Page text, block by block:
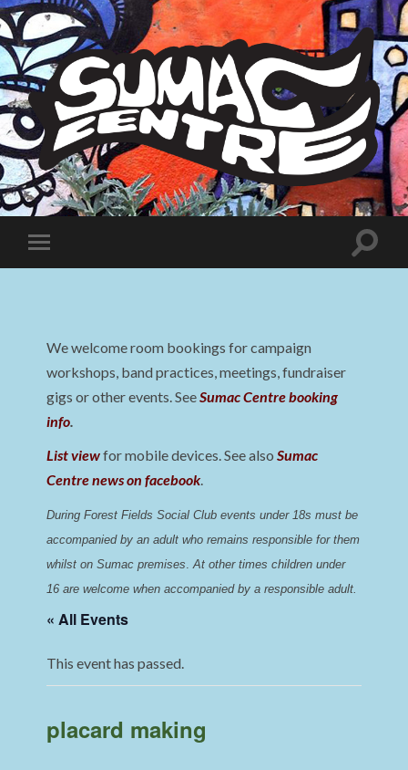
Sumac
Centre
Toggle
mobile
Toggle
We welcome room bookings for campaign
workshops, band practices, meetings, fundraiser
gigs or other events. SeeSumac Centre booking
info.
List viewfor mobile devices. See alsoSumac
Centre news on facebook.
During Forest Fields Social Club events under 18s must be
accompanied by an adult who remains responsible for them
whilst on Sumac premises. At other times children under
16 are welcome when accompanied by a responsible adult.
« All Events
This event has passed.
placard making